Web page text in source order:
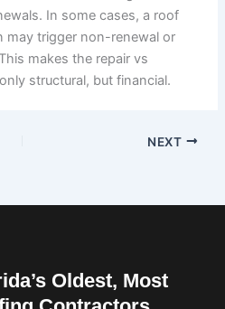
In some cases, a roof
may trigger non-renewal or
makes the repair vs
structural, but financial.
NEXT
Oldest, Most